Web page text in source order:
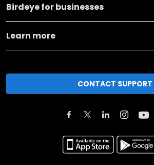
Birdeye for businesses
Learn more
CONTACT SUPPORT